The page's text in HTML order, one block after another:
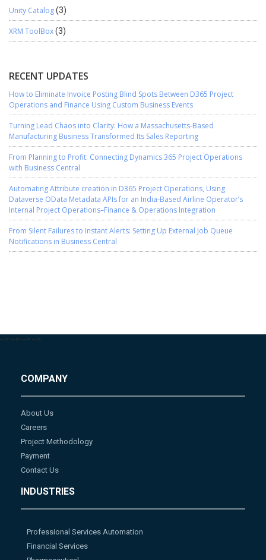
Unity Catalog(3)
XRM ToolBox(3)
RECENT UPDATES
How to Eliminate Invoice Posting Blind Spots Between D365 Project
Operations and Finance Using Custom Business Events
Turning Lead Chaos into Clarity: How a Massachusetts-Based
Manufacturing Business Transformed Its Sales Reporting
From Planning to Profit: Connecting Dynamics 365 Project Operations
with Business Central
Automating Attribute creation in D365 Project Operations, Using
Dataverse OData Metadata APIs for an India-Based Airline Operator’s
Internal Project Operations–Finance & Operations Integration
From Silent Failures to Instant Alerts: Setting Up External Job Queue
Notifications in Business Central
--> --> --> -->
COMPANY
About Us
Careers
Project Methodology
Payment
Contact Us
INDUSTRIES
Professional Services Automation
Financial Services